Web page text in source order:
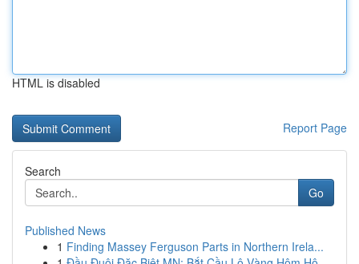
HTML is disabled
Report Page
Search
Go
Published News
1 Finding Massey Ferguson Parts in Northern Irela...